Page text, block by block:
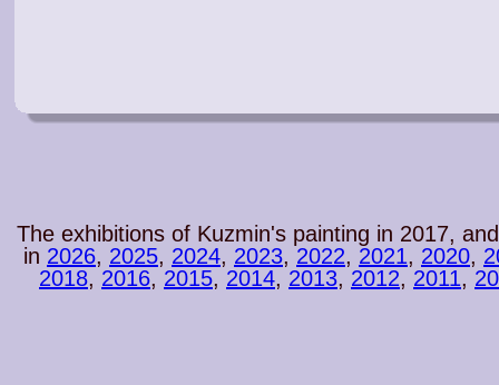
The exhibitions of Kuzmin's painting in 2017,
in 2026, 2025, 2024, 2023, 2022, 2021, 2020,
2018, 2016, 2015, 2014, 2013, 2012, 2011,